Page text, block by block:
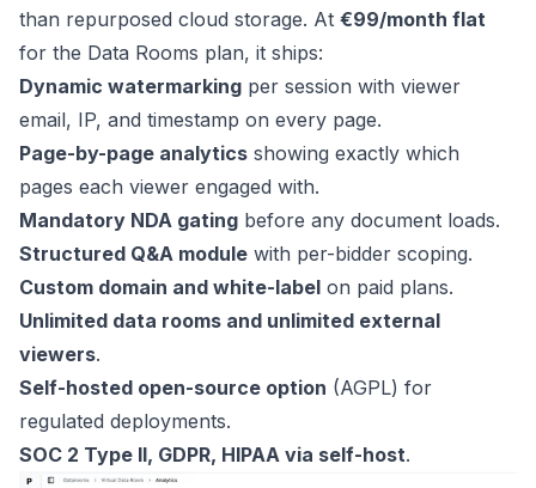
than repurposed cloud storage. At €99/month flat
for the Data Rooms plan, it ships:
Dynamic watermarking per session with viewer
email, IP, and timestamp on every page.
Page-by-page analytics showing exactly which
pages each viewer engaged with.
Mandatory NDA gating before any document loads.
Structured Q&A module with per-bidder scoping.
Custom domain and white-label on paid plans.
Unlimited data rooms and unlimited external
viewers.
Self-hosted open-source option (AGPL) for
regulated deployments.
SOC 2 Type II, GDPR, HIPAA via self-host.